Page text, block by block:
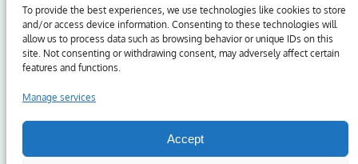
To provide the best experiences, we use technologies like cookies to store
and/or access device information. Consenting to these technologies will
allow us to process data such as browsing behavior or unique IDs on this
site. Not consenting or withdrawing consent, may adversely affect certain
features and functions.
Manage services
Accept
Funded by the European Union. Views and opinions
expressed are however those of the author(s) only and
do not necessarily reflect those of the European Union
or the European High Performance Computing Joint
granting authority can be held responsible for them.